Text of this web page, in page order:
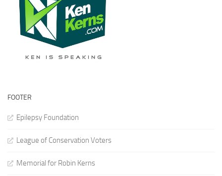
FOOTER
Epilepsy Foundation
League of Conservation Voters
Memorial for Robin Kerns